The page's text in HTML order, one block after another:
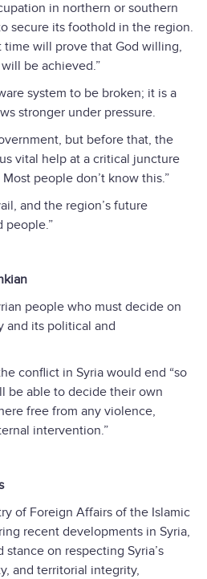
in northern or southern
secure its foothold in the region.
time will prove that God willing,
be achieved.”
system to be broken; it is a
stronger under pressure.
but before that, the
vital help at a critical juncture
people don’t know this.”
and the region’s future
people.”
people who must decide on
and its political and
conflict in Syria would end “so
be able to decide their own
free from any violence,
intervention.”
of Foreign Affairs of the Islamic
recent developments in Syria,
on respecting Syria’s
and territorial integrity,